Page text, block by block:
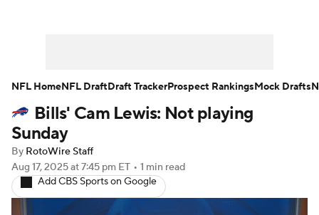
Player Search Injury Report
Fantasy Football Today
Fantasy Games
Bills' Cam Lewis: Not playing
Sunday
By RotoWire Staff
Aug 17, 2025at 7:45 pm ET • 1 min read
Add CBS Sports on Google
NFL HomeNFL DraftDraft TrackerProspect RankingsMock Drafts